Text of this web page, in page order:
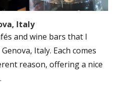
Italy
and wine bars that I
Italy. Each comes
reason, offering a nice